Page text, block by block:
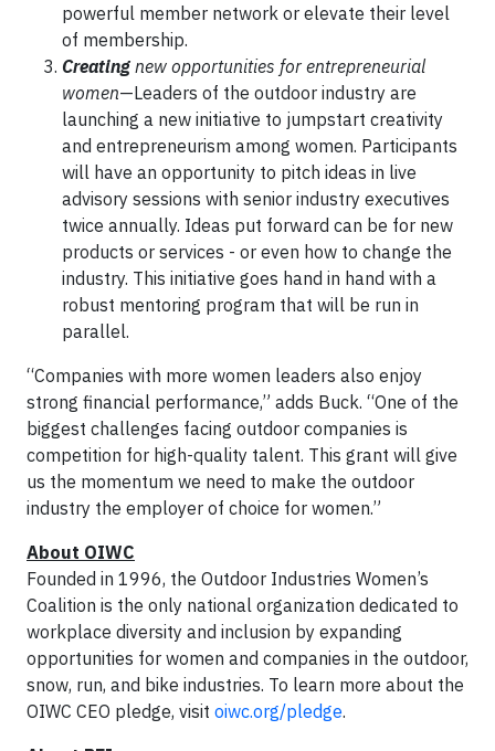
powerful member network or elevate their level
of membership.
Creating new opportunities for entrepreneurial
women—Leaders of the outdoor industry are
launching a new initiative to jumpstart creativity
and entrepreneurism among women. Participants
will have an opportunity to pitch ideas in live
advisory sessions with senior industry executives
twice annually. Ideas put forward can be for new
products or services - or even how to change the
industry. This initiative goes hand in hand with a
robust mentoring program that will be run in
parallel.
“Companies with more women leaders also enjoy
strong financial performance,” adds Buck. “One of the
biggest challenges facing outdoor companies is
competition for high-quality talent. This grant will give
us the momentum we need to make the outdoor
industry the employer of choice for women.”
About OIWC
Founded in 1996, the Outdoor Industries Women’s
Coalition is the only national organization dedicated to
workplace diversity and inclusion by expanding
opportunities for women and companies in the outdoor,
snow, run, and bike industries. To learn more about the
OIWC CEO pledge, visit oiwc.org/pledge.